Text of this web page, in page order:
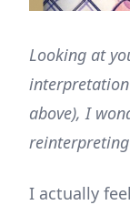
Looking at
above), I
I actually